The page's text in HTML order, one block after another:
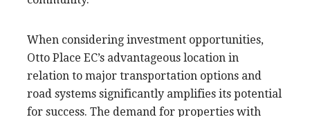
When considering investment opportunities,
Otto Place EC’s advantageous location in
relation to major transportation options and
road systems significantly amplifies its potential
for success. The demand for properties with